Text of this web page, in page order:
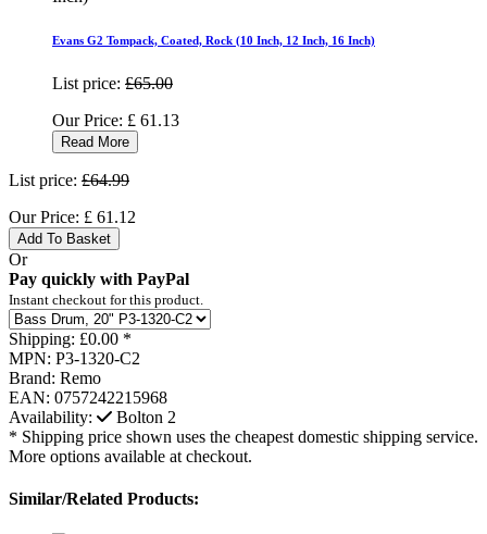
Evans G2 Tompack, Coated, Rock (10 Inch, 12 Inch, 16 Inch)
List price: £65.00
Our Price: £ 61.13
Read More
List price: £64.99
Our Price: £ 61.12
Add To Basket
Or
Pay quickly with PayPal
Instant checkout for this product.
Shipping: £0.00 *
MPN: P3-1320-C2
Brand: Remo
EAN: 0757242215968
Availability:
Bolton 2
* Shipping price shown uses the cheapest domestic shipping service.
More options available at checkout.
Similar/Related Products: